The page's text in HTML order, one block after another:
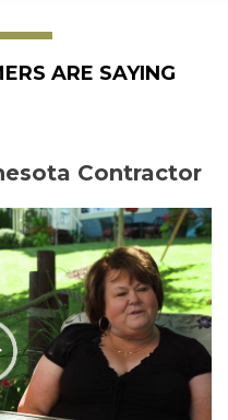
ARE SAYING
Contractor